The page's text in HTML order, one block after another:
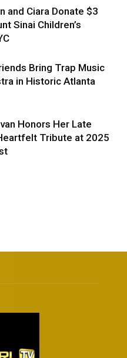
and Ciara Donate $3
Sinai Children’s
Bring Trap Music
in Historic Atlanta
Honors Her Late
Tribute at 2025